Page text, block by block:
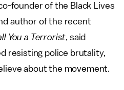
founder of the Black Lives
author of the recent
You a Terrorist, said
resisting police brutality,
about the movement.